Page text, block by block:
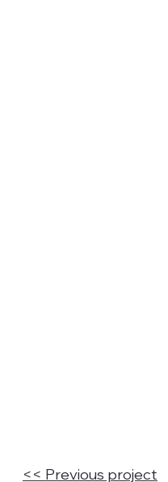
<< Previous project